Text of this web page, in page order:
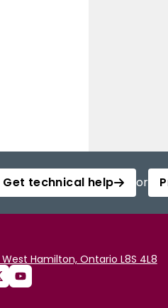
Get technical help or
Hamilton, Ontario L8S 4L8